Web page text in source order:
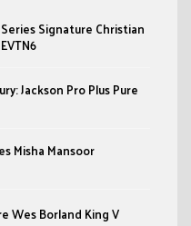
Signature Christian
Jackson Pro Plus Pure
Misha Mansoor
Wes Borland King V